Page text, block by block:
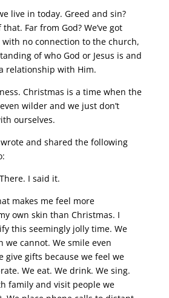
live in today. Greed and sin?
Far from God? We’ve got
no connection to the church,
of who God or Jesus is and
relationship with Him.
Christmas is a time when the
wilder and we just don’t
ourselves.
and shared the following
I said it.
makes me feel more
own skin than Christmas. I
this seemingly jolly time. We
we cannot. We smile even
give gifts because we feel we
We eat. We drink. We sing.
family and visit people we